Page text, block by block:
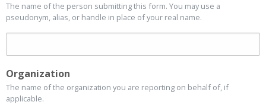
The name of the person submitting this form. You may use a
pseudonym, alias, or handle in place of your real name.
Organization
The name of the organization you are reporting on behalf of, if
applicable.